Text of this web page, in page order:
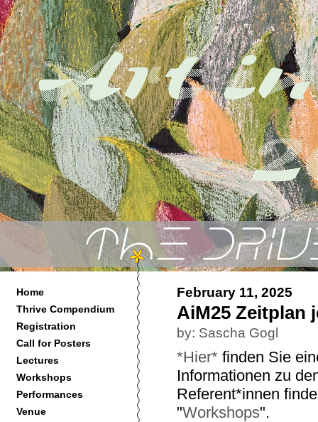
Home
Thrive Compendium
Registration
Call for Posters
Lectures
Workshops
Performances
Venue
February 11, 2025
AiM25 Zeitplan
by: Sascha Gogl
*Hier* finden Sie
Informationen zu
Referent*innen
"Workshops".